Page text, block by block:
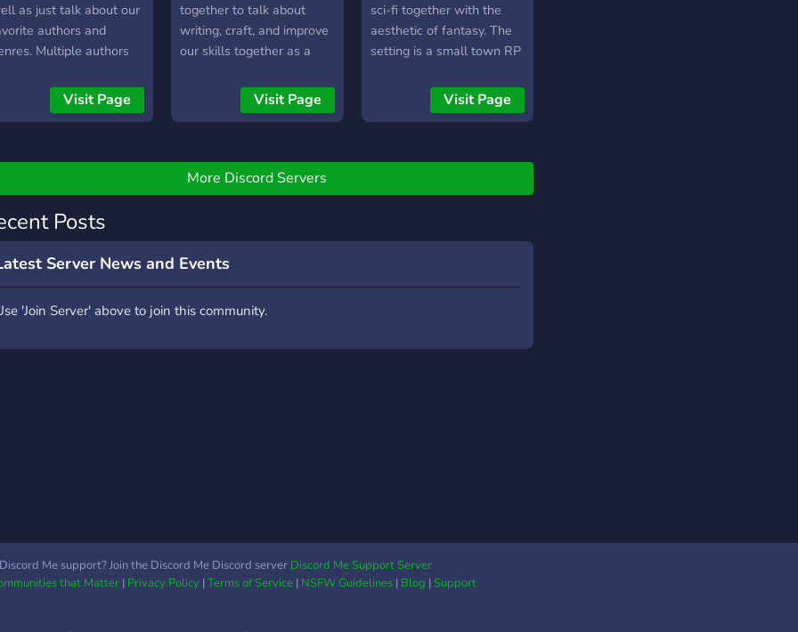
as just talk about our
authors and
Multiple authors
their fans. Everyone is
Visit Page
together to talk about
writing, craft, and improve
our skills together as a
Visit Page
sci-fi together with the
aesthetic of fantasy. The
setting is a small town RP
find Roleplay. Join an ever
expanding world and
Visit Page
More Discord Servers
Posts
Server News and Events
'Join Server' above to join this community.
Me support? Join the Discord Me Discord server Discord Me Support Server
that Matter| Privacy Policy|Terms of Service| NSFW Guidelines| Blog |Support